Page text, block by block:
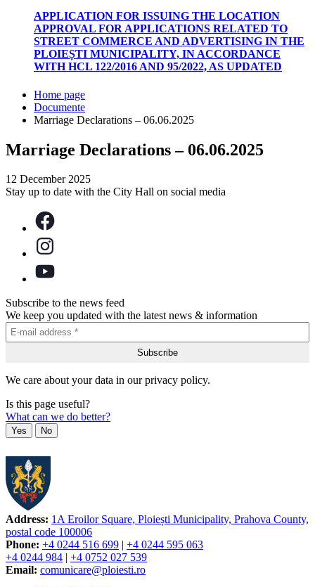
APPLICATION FOR ISSUING THE LOCATION
APPROVAL FOR APPLICATIONS RELATED TO
STREET COMMERCE AND ADVERTISING IN THE
PLOIEȘTI MUNICIPALITY, IN ACCORDANCE
WITH HCL 122/2016 AND 95/2022, AS UPDATED
Home page
Documente
Marriage Declarations – 06.06.2025
Marriage Declarations – 06.06.2025
12 December 2025
Stay up to date with the City Hall on social media
Subscribe to the news feed
We keep you updated with the latest news & information
We care about your data in our privacy policy.
Is this page useful?
What can we do better?
Yes No
Address: 1A Eroilor Square, Ploiești Municipality, Prahova County,
postal code 100006
Phone: +4 0244 516 699
+4 0244 595 063
+4 0244 984
+4 0752 027 539
Email: comunicare@ploiesti.ro